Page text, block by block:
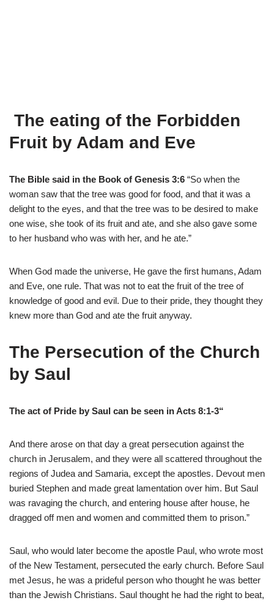
The eating of the Forbidden
Fruit by Adam and Eve
The Bible said in the Book of Genesis 3:6 “So when the
woman saw that the tree was good for food, and that it was a
delight to the eyes, and that the tree was to be desired to make
one wise, she took of its fruit and ate, and she also gave some
to her husband who was with her, and he ate.”
When God made the universe, He gave the first humans, Adam
and Eve, one rule. That was not to eat the fruit of the tree of
knowledge of good and evil. Due to their pride, they thought they
knew more than God and ate the fruit anyway.
The Persecution of the Church
by Saul
The act of Pride by Saul can be seen in Acts 8:1-3“
And there arose on that day a great persecution against the
church in Jerusalem, and they were all scattered throughout the
regions of Judea and Samaria, except the apostles. Devout men
buried Stephen and made great lamentation over him. But Saul
was ravaging the church, and entering house after house, he
dragged off men and women and committed them to prison.”
Saul, who would later become the apostle Paul, who wrote most
of the New Testament, persecuted the early church. Before Saul
met Jesus, he was a prideful person who thought he was better
than the Jewish Christians. Saul thought he had the right to beat,